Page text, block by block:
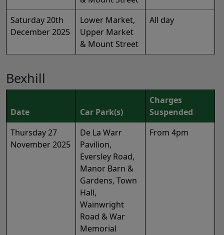
Saturday 20th
December 2025
Lower Market,
Upper Market
& Mount Street
All day
Bexhill
Date Car Park(s)
Charges
Suspended
Thursday 27
November 2025
De La Warr
Pavilion,
Eversley Road,
Manor Barn &
Gardens, Town
Hall,
Wainwright
Road & War
Memorial
From 4pm